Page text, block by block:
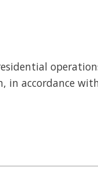
in accordance